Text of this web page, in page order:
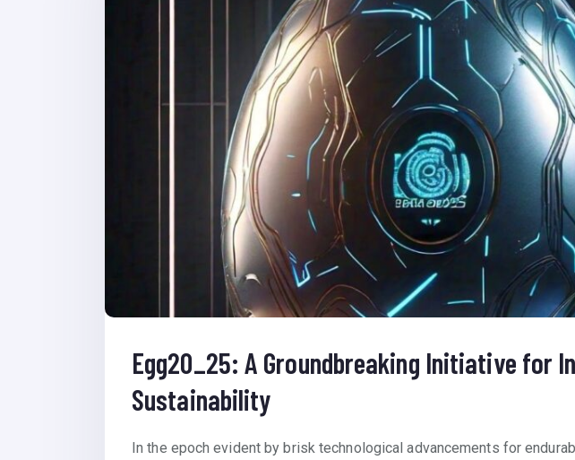
Egg20_25: A Groundbreaking Initiative for
Sustainability
In the epoch evident by brisk technological advancements for